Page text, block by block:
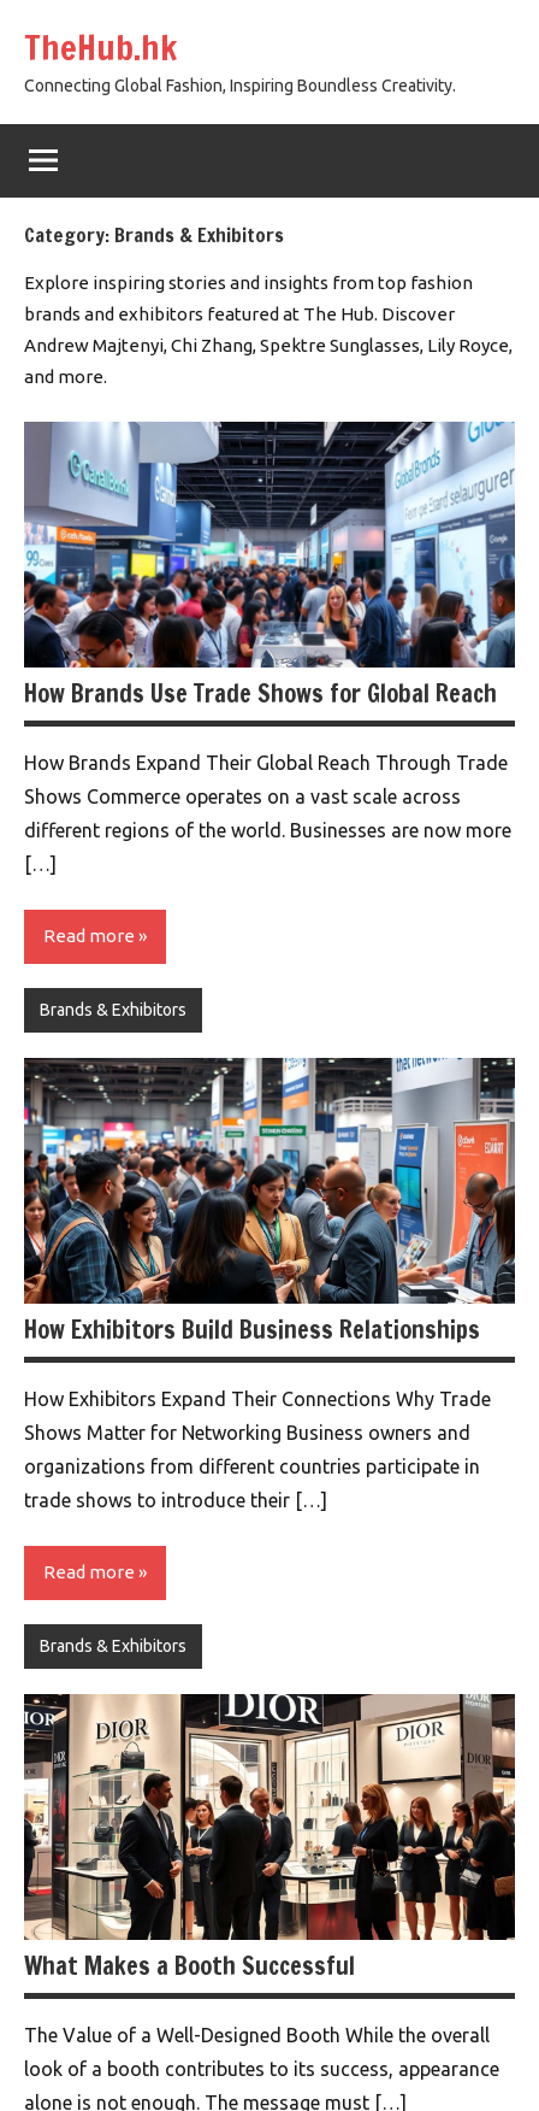
content
TheHub.hk
Connecting Global Fashion, Inspiring Boundless Creativity.
Category: Brands & Exhibitors
Explore inspiring stories and insights from top fashion
brands and exhibitors featured at The Hub. Discover
Andrew Majtenyi, Chi Zhang, Spektre Sunglasses, Lily Royce,
and more.
How Brands Use Trade Shows for Global Reach
How Brands Expand Their Global Reach Through Trade
Shows Commerce operates on a vast scale across
different regions of the world. Businesses are now more
[…]
Read more
Brands & Exhibitors
How Exhibitors Build Business Relationships
How Exhibitors Expand Their Connections Why Trade
Shows Matter for Networking Business owners and
organizations from different countries participate in
trade shows to introduce their […]
Read more
Brands & Exhibitors
What Makes a Booth Successful
The Value of a Well-Designed Booth While the overall
look of a booth contributes to its success, appearance
alone is not enough. The message must […]